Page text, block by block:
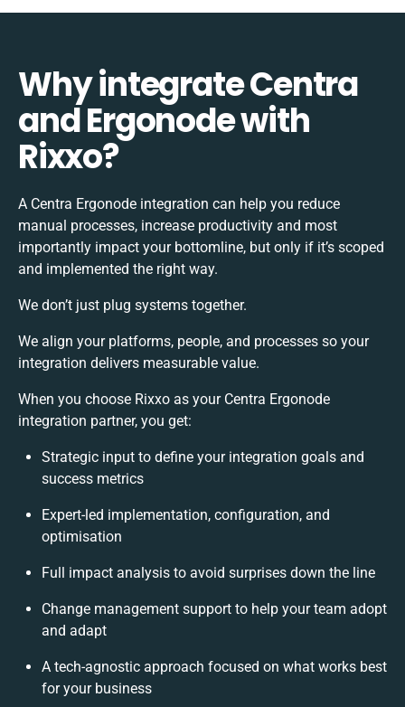
Why integrate Centra
and Ergonode with
Rixxo?
A Centra Ergonode integration can help you reduce
manual processes, increase productivity and most
importantly impact your bottomline, but only if it’s scoped
and implemented the right way.
We don’t just plug systems together.
We align your platforms, people, and processes so your
integration delivers measurable value.
When you choose Rixxo as your Centra Ergonode
integration partner, you get:
Strategic input to define your integration goals and
success metrics
Expert-led implementation, configuration, and
optimisation
Full impact analysis to avoid surprises down the line
Change management support to help your team adopt
and adapt
A tech-agnostic approach focused on what works best
for your business